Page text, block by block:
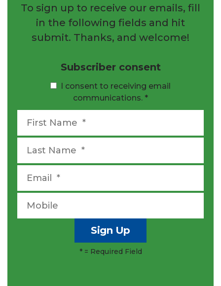
To sign up to receive our emails, fill
in the following fields and hit
submit. Thanks, and welcome!
Subscriber consent
I consent to receiving email
communications. *
*= Required Field